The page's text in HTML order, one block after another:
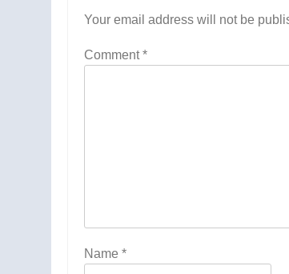
Your email address will not be
Comment*
Name *